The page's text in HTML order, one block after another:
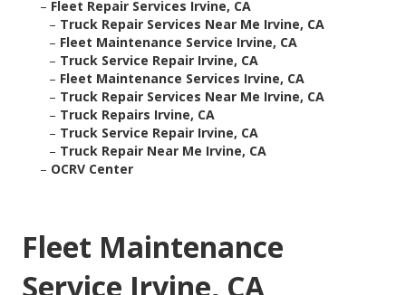
– Fleet Repair Services Irvine, CA
– Truck Repair Services Near Me Irvine, CA
– Fleet Maintenance Service Irvine, CA
– Truck Service Repair Irvine, CA
– Fleet Maintenance Services Irvine, CA
– Truck Repair Services Near Me Irvine, CA
– Truck Repairs Irvine, CA
– Truck Service Repair Irvine, CA
– Truck Repair Near Me Irvine, CA
– OCRV Center
Fleet Maintenance
Service Irvine, CA